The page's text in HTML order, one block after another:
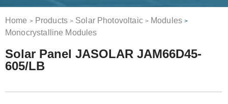
Home > Products > Solar Photovoltaic > Modules >
Monocrystalline Modules
Solar Panel JASOLAR JAM66D45-
605/LB